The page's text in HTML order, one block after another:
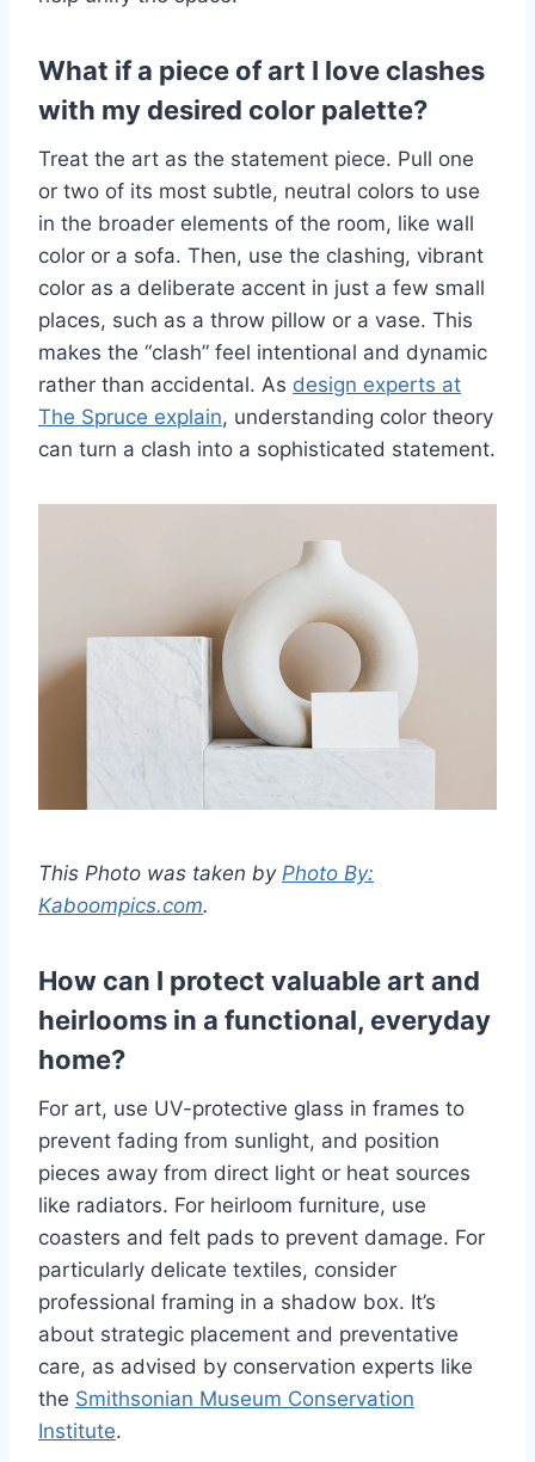
What if a piece of art I love clashes
with my desired color palette?
Treat the art as the statement piece. Pull one
or two of its most subtle, neutral colors to use
in the broader elements of the room, like wall
color or a sofa. Then, use the clashing, vibrant
color as a deliberate accent in just a few small
places, such as a throw pillow or a vase. This
makes the “clash” feel intentional and dynamic
rather than accidental. As design experts at
The Spruce explain, understanding color theory
can turn a clash into a sophisticated statement.
This Photo was taken by Photo By:
Kaboompics.com.
How can I protect valuable art and
heirlooms in a functional, everyday
home?
For art, use UV-protective glass in frames to
prevent fading from sunlight, and position
pieces away from direct light or heat sources
like radiators. For heirloom furniture, use
coasters and felt pads to prevent damage. For
particularly delicate textiles, consider
professional framing in a shadow box. It’s
about strategic placement and preventative
care, as advised by conservation experts like
the Smithsonian Museum Conservation
Institute.